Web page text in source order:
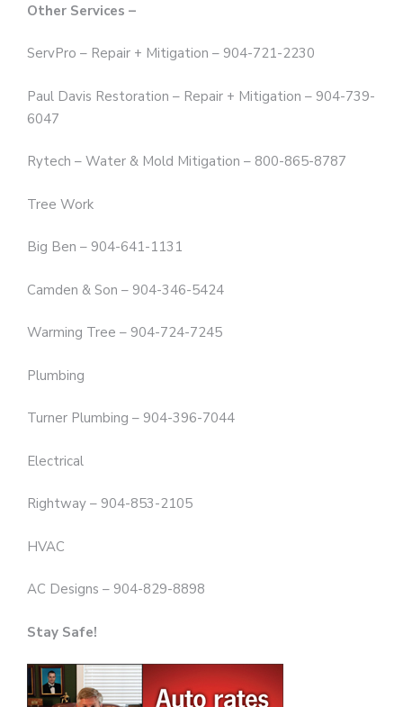
Other Services –
ServPro – Repair + Mitigation – 904-721-2230
Paul Davis Restoration – Repair + Mitigation – 904-739-
6047
Rytech – Water & Mold Mitigation – 800-865-8787
Tree Work
Big Ben – 904-641-1131
Camden & Son – 904-346-5424
Warming Tree – 904-724-7245
Plumbing
Turner Plumbing – 904-396-7044
Electrical
Rightway – 904-853-2105
HVAC
AC Designs – 904-829-8898
Stay Safe!